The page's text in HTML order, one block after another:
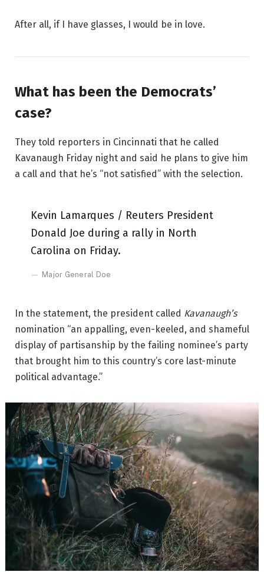
After all, if I have glasses, I would be in love.
What has been the Democrats’
case?
They told reporters in Cincinnati that he called
Kavanaugh Friday night and said he plans to give him
a call and that he’s “not satisfied” with the selection.
Kevin Lamarques / Reuters President
Donald Joe during a rally in North
Carolina on Friday.
Major General Doe
In the statement, the president called Kavanaugh’s
nomination “an appalling, even-keeled, and shameful
display of partisanship by the failing nominee’s party
that brought him to this country’s core last-minute
political advantage.”